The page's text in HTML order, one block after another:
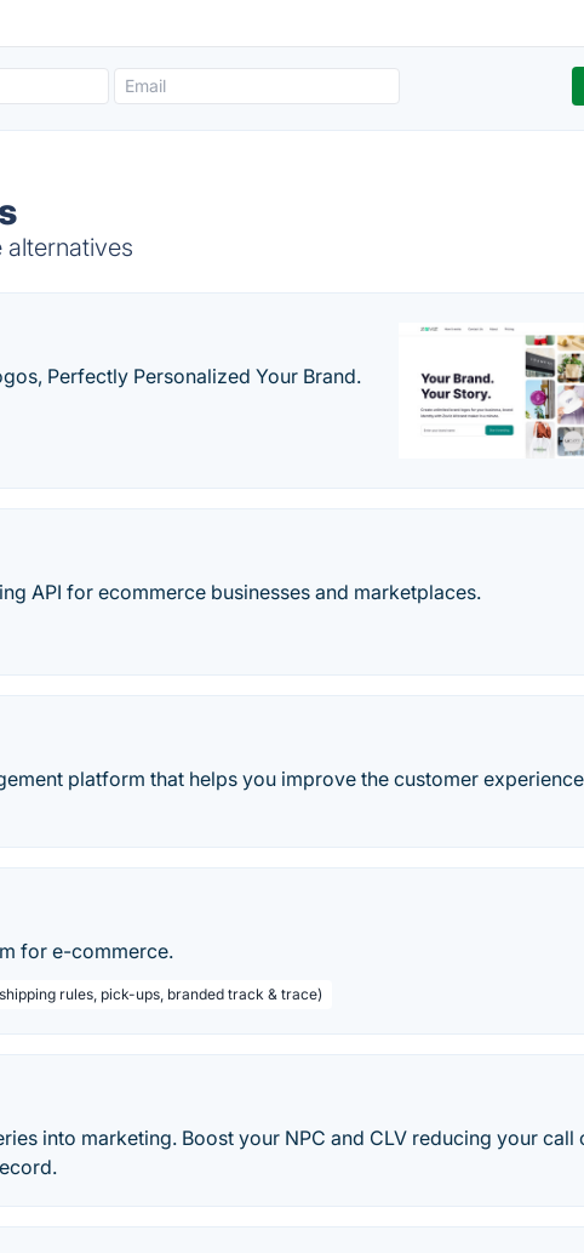
Perfectly Personalized Your Brand.
API for ecommerce businesses and marketplaces.
platform that helps you improve the customer
for e-commerce.
rules, pick-ups, branded track & trace)
into marketing. Boost your NPC and CLV reducing your call